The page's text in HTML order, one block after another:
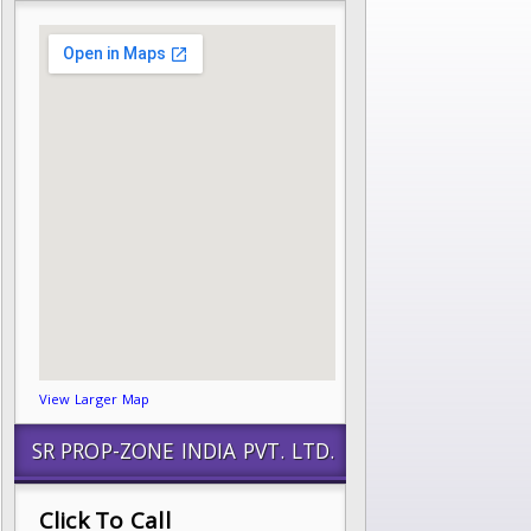
View Larger Map
SR PROP-ZONE INDIA PVT. LTD.
Click To Call